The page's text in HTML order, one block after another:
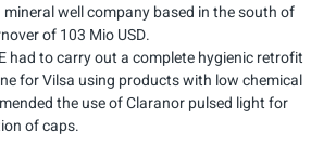
mineral well company based in the south of
of 103 Mio USD.
had to carry out a complete hygienic retrofit
for Vilsa using products with low chemical
the use of Claranor pulsed light for
of caps.